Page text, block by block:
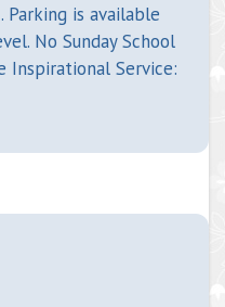
Parking is available
No Sunday School
Service: